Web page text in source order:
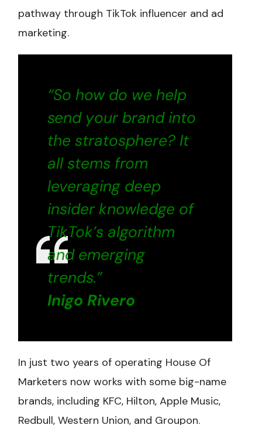
pathway through TikTok influencer and ad
marketing.
“So how do we help
send your brand into
the stratosphere? It
all stems from
leveraging deep
insider knowledge of
TikTok’s algorithm
and emerging
trends.”
Inigo Rivero
In just two years of operating House Of
Marketers now works with some big-name
brands, including KFC, Hilton, Apple Music,
Redbull, Western Union, and Groupon.